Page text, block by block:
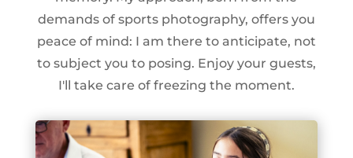
demands of sports photography, offers you
peace of mind: I am there to anticipate, not
to subject you to posing. Enjoy your guests,
I'll take care of freezing the moment.